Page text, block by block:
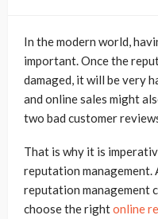
In the modern world,
important. Once the
damaged, it will be very
and online sales might
two bad customer
That is why it is
reputation management.
reputation management
choose the rightonline